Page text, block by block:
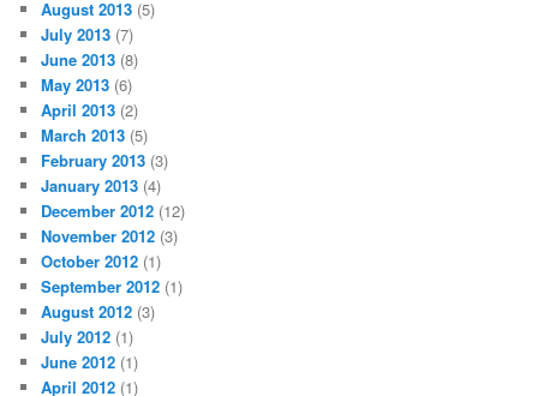
August 2013 (5)
July 2013 (7)
June 2013 (8)
May 2013 (6)
April 2013 (2)
March 2013 (5)
February 2013 (3)
January 2013 (4)
December 2012 (12)
November 2012 (3)
October 2012 (1)
September 2012 (1)
August 2012 (3)
July 2012 (1)
June 2012 (1)
April 2012 (1)